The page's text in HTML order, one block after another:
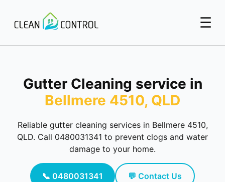
☰
Gutter Cleaning service in
Bellmere 4510, QLD
Reliable gutter cleaning services in Bellmere 4510,
QLD. Call 0480031341 to prevent clogs and water
damage to your home.
📞 0480031341 💬 Contact Us